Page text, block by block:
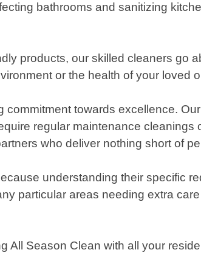
bathrooms and sanitizing
products, our skilled cleaners go
or the health of your loved
towards excellence.
regular maintenance
who deliver nothing short of
understanding their specific
particular areas needing extra
All Season Clean with all your